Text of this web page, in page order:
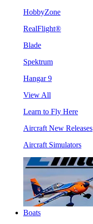
HobbyZone
RealFlight®
Blade
Spektrum
Hangar 9
View All
Learn to Fly Here
Aircraft New Releases
Aircraft Simulators
Boats